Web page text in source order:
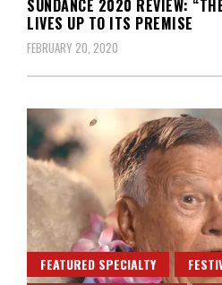
SUNDANCE 2020 REVIEW:
LIVES UP TO ITS PREMISE
FEBRUARY 20, 2020
FEATURED SPECIALTY